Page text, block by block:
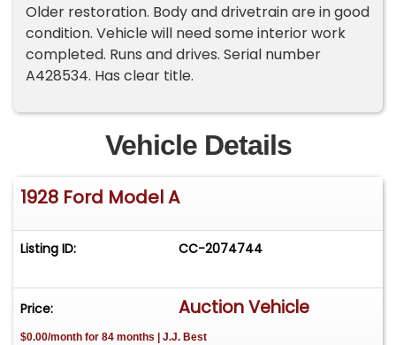
Older restoration. Body and drivetrain are in good
condition. Vehicle will need some interior work
completed. Runs and drives. Serial number
A428534. Has clear title.
Vehicle Details
1928 Ford Model A
Listing ID: CC-2074744
Price: Auction Vehicle
$0.00/month for 84 months | J.J. Best